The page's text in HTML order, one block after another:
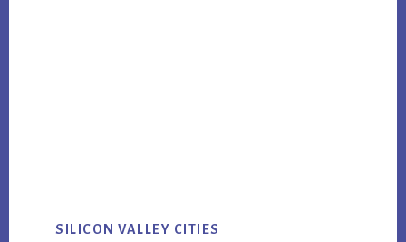
SILICON VALLEY CITIES